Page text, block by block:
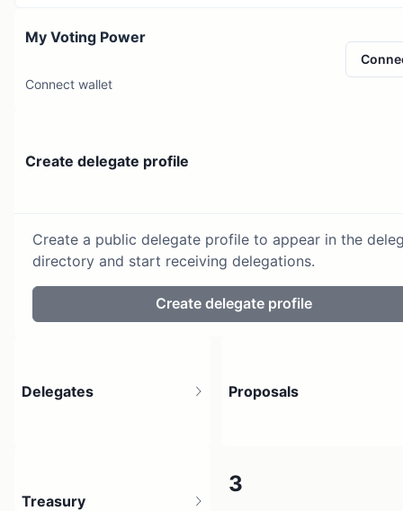
My Voting Power
Connect wallet
Create delegate profile
Create a public delegate profile to appear in the
directory and start receiving delegations.
Create delegate profile
Delegates Proposals
3
Treasury